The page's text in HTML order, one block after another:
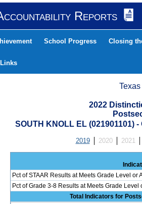
Reports
School Progress Closing
2022
SOUTH KNOLL EL (021901101)
2019 2020 2021
Pct of STAAR Results at Meets Grade Level or
Pct of Grade 3-8 Results at Meets Grade
Total Indicators for